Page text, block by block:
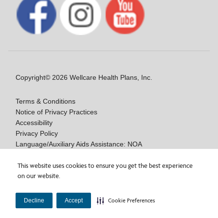
This website uses cookies to ensure you get the best experience
on our website.
Decline Accept Cookie Preferences
Copyright© 2026 Wellcare Health Plans, Inc.
Terms & Conditions
Notice of Privacy Practices
Accessibility
Privacy Policy
Language/Auxiliary Aids Assistance: NOA
Medicare Disclaimers
Y0020_WCM_178064E_M / H9916_WCM 178009E_M
Last Updated On: 11/10/2025